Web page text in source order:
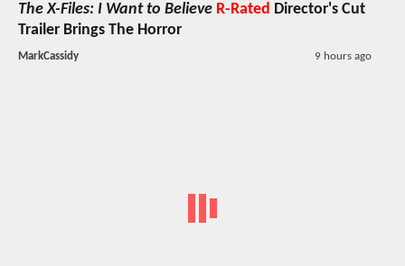
The X-Files: I Want to Believe R-Rated Director's Cut
Trailer Brings The Horror
MarkCassidy 9 hours ago